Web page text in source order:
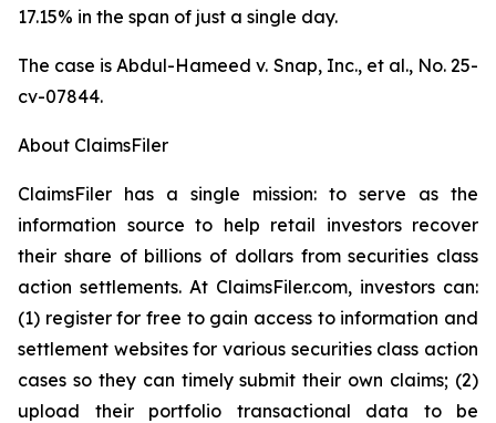
17.15% in the span of just a single day.
The case isAbdul-Hameed v. Snap, Inc., et al., No. 25-
cv-07844.
About ClaimsFiler
ClaimsFiler has a single mission: to serve as the
information source to help retail investors recover
their share of billions of dollars from securities class
action settlements. At ClaimsFiler.com, investors can:
(1) register for free to gain access to information and
settlement websites for various securities class action
cases so they can timely submit their own claims; (2)
upload their portfolio transactional data to be